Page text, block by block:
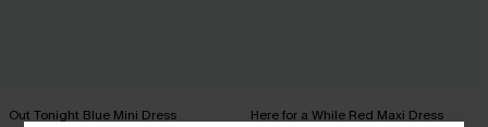
Out Tonight Blue Mini Dress Here for a While Red Maxi Dress